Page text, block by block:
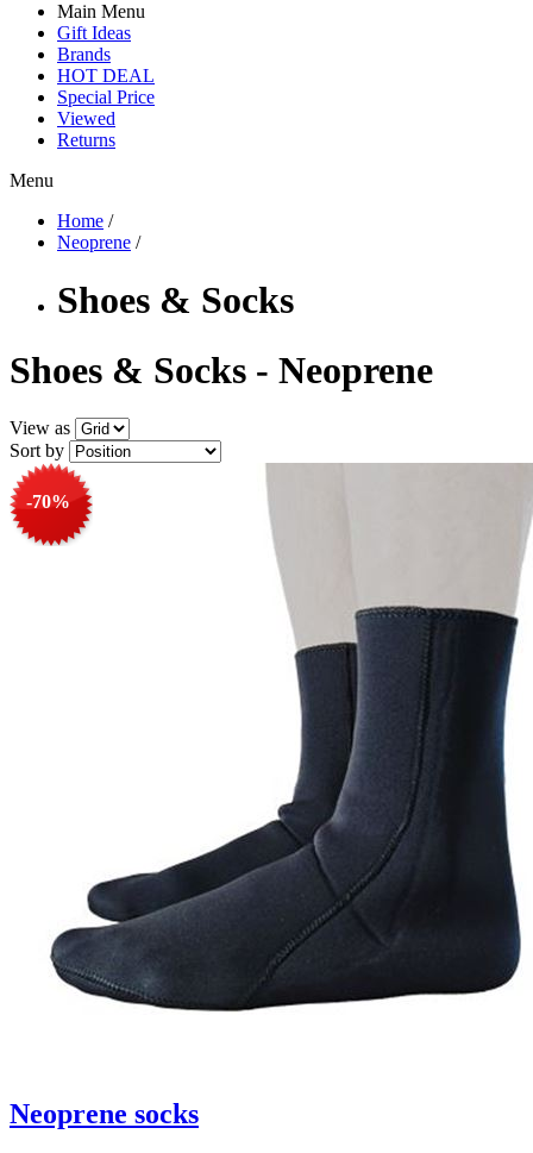
Main Menu
Gift Ideas
Brands
HOT DEAL
Special Price
Viewed
Returns
Menu
Home /
Neoprene /
Shoes & Socks
Shoes & Socks - Neoprene
View as
Sort by
-70%
Neoprene socks